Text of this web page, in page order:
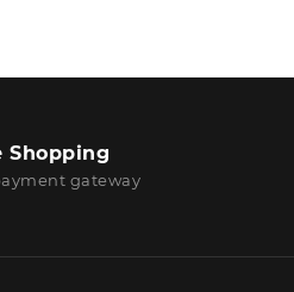
Shopping
gateway